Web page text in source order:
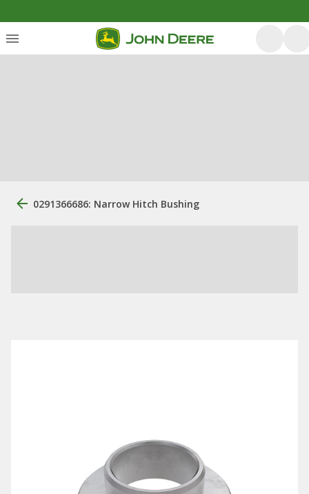
0291366686: Narrow Hitch Bushing